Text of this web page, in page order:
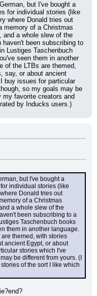
but I've bought a
for individual stories (like
where Donald tries out
memory of a Christmas
and a whole slew of the
been subscribing to
Lustiges Taschenbuch
seen them in another
of the LTBs are themed,
say, or about ancient
buy issues for particular
so my goals may be
favorite creators and
by Inducks users.)
but I've bought a
individual stories (like
Donald tries out
of a Christmas
a whole slew of the
been subscribing to a
Taschenbuch books
them in another language.
are themed, with stories
ancient Egypt, or about
stories which I've
be different from yours. (I
of the sort I like which